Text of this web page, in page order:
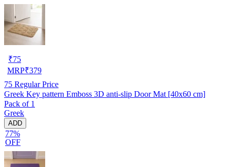
₹75
MRP₹379
75 Regular Price
Greek Key pattern Emboss 3D anti-slip Door Mat [40x60 cm]
Pack of 1
Greek
ADD
77%
OFF